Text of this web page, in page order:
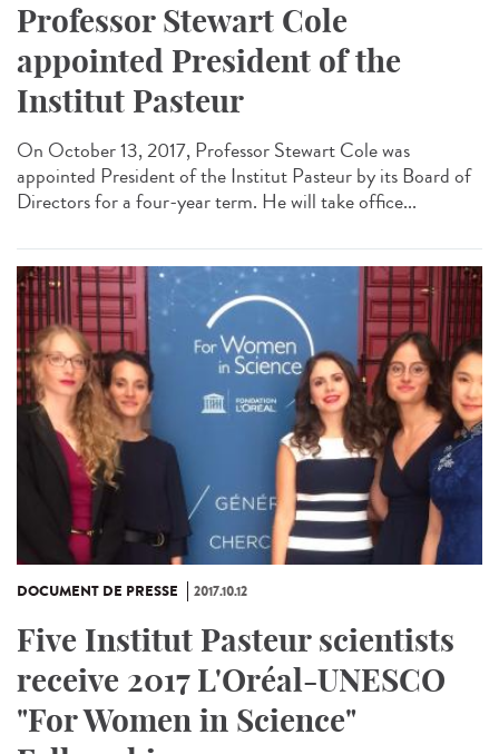
Professor Stewart Cole
appointed President of the
Institut Pasteur
On October 13, 2017, Professor Stewart Cole was
appointed President of the Institut Pasteur by its Board of
Directors for a four-year term. He will take office...
DOCUMENT DE PRESSE 2017.10.12
Five Institut Pasteur scientists
receive 2017 L'Oréal-UNESCO
"For Women in Science"